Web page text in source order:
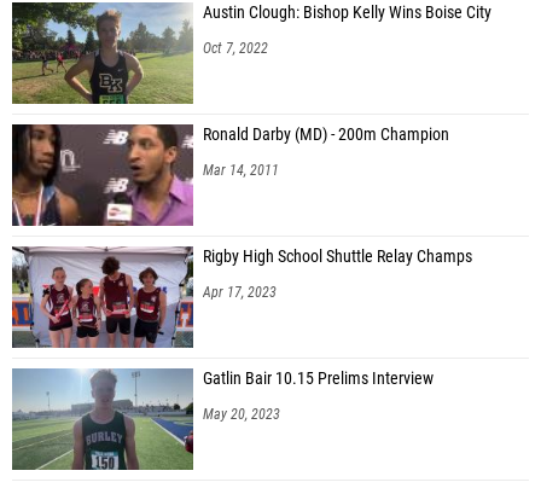
Austin Clough: Bishop Kelly Wins Boise City
Oct 7, 2022
Ronald Darby (MD) - 200m Champion
Mar 14, 2011
Rigby High School Shuttle Relay Champs
Apr 17, 2023
Gatlin Bair 10.15 Prelims Interview
May 20, 2023